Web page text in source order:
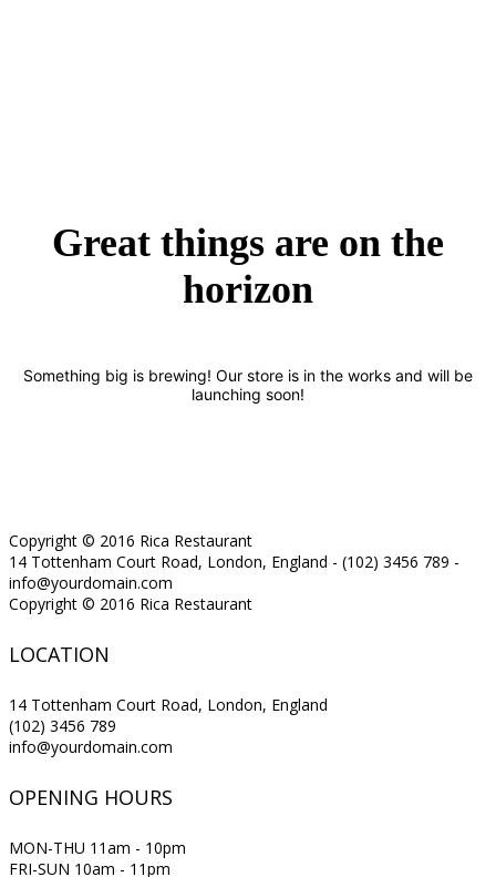
Great things are on the
horizon
Something big is brewing! Our store is in the works and will be
launching soon!
Copyright © 2016 Rica Restaurant
14 Tottenham Court Road, London, England - (102) 3456 789 -
info@yourdomain.com
Copyright © 2016 Rica Restaurant
LOCATION
14 Tottenham Court Road, London, England
(102) 3456 789
info@yourdomain.com
OPENING HOURS
MON-THU 11am - 10pm
FRI-SUN 10am - 11pm